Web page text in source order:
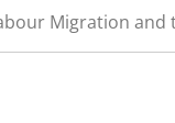
Migration